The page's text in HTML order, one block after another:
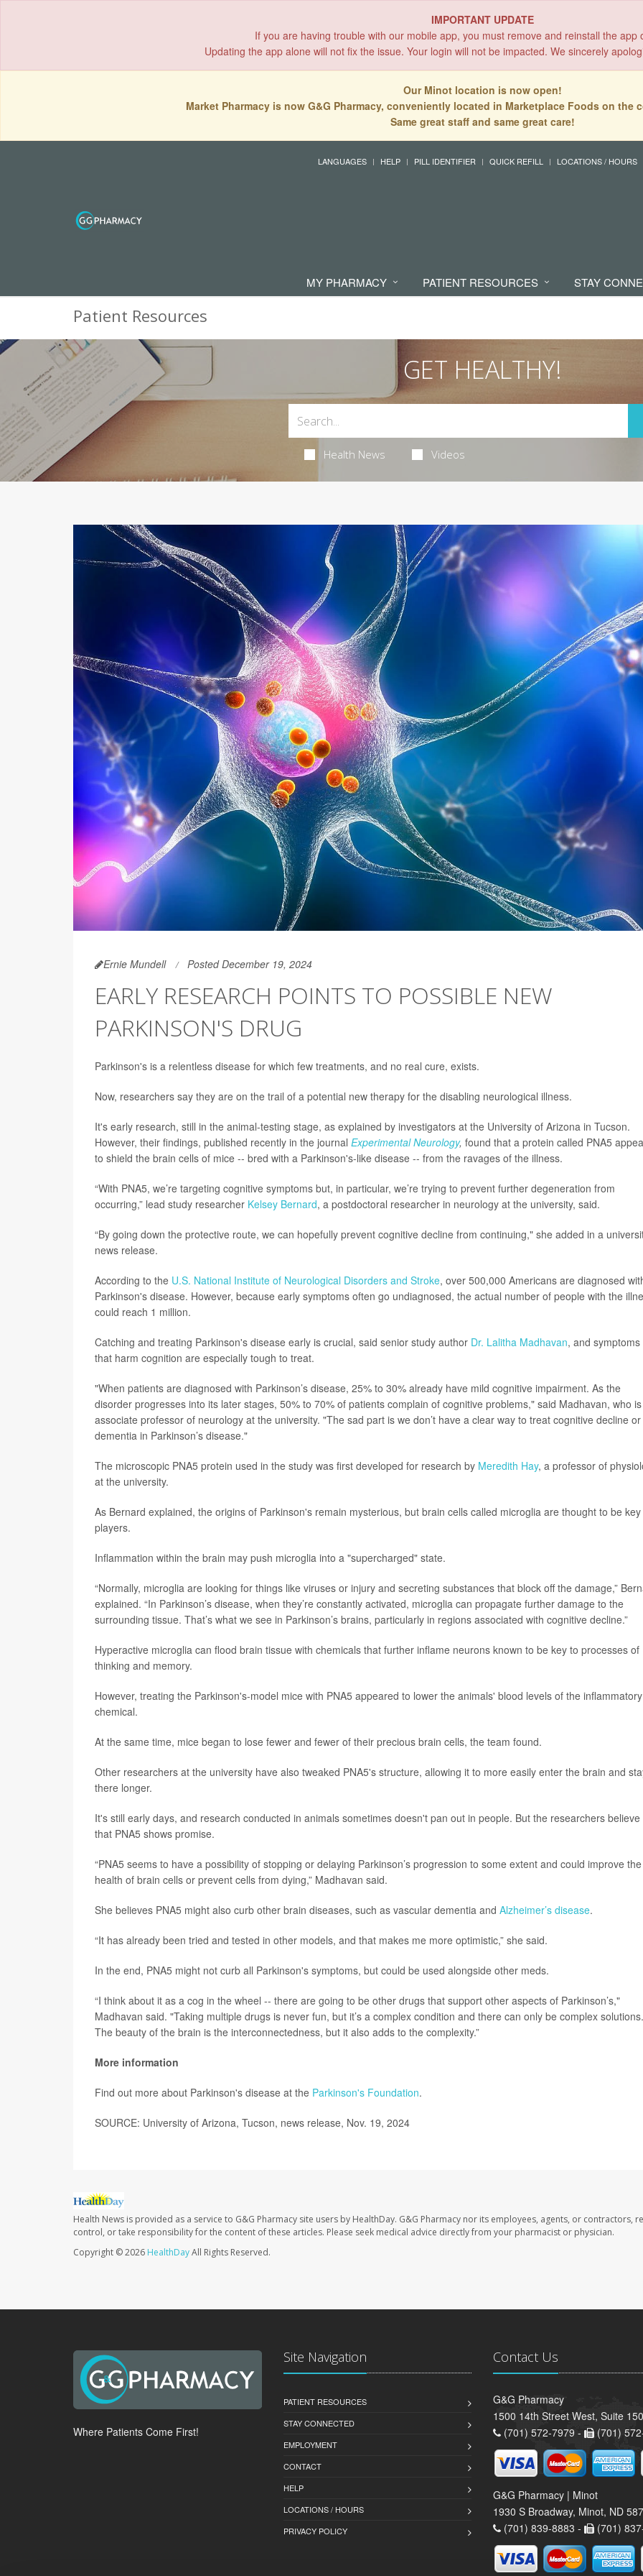
IMPORTANT UPDATE
If you are having trouble with our mobile app, you must remove and reinstall the app
Updating the app alone will not fix the issue. Your login will not be impacted. We sincerely
Our Minot location is now open!
Market Pharmacy is now G&G Pharmacy, conveniently located in Marketplace Foods on the
Same great staff and same great care!
LANGUAGES HELP PILL IDENTIFIER QUICK REFILL LOCATIONS / HOURS
MY PHARMACY PATIENT RESOURCES STAY
Patient Resources
GET HEALTHY!
Health News Videos
Ernie Mundell Posted December 19, 2024
EARLY RESEARCH POINTS TO POSSIBLE NEW
PARKINSON'S DRUG
Parkinson's is a relentless disease for which few treatments, and no real cure, exists.
Now, researchers say they are on the trail of a potential new therapy for the disabling neurological illness.
It's early research, still in the animal-testing stage, as explained by investigators at the University of Arizona in Tucson.
However, their findings, published recently in the journal Experimental Neurology, found that a protein called PNA5
to shield the brain cells of mice -- bred with a Parkinson's-like disease -- from the ravages of the illness.
“With PNA5, we’re targeting cognitive symptoms but, in particular, we’re trying to prevent further degeneration from
occurring,” lead study researcher Kelsey Bernard, a postdoctoral researcher in neurology at the university, said.
“By going down the protective route, we can hopefully prevent cognitive decline from continuing," she added in a
news release.
According to the U.S. National Institute of Neurological Disorders and Stroke, over 500,000 Americans are diagnosed
Parkinson's disease. However, because early symptoms often go undiagnosed, the actual number of people with the
could reach 1 million.
Catching and treating Parkinson's disease early is crucial, said senior study author Dr. Lalitha Madhavan, and symptoms
that harm cognition are especially tough to treat.
"When patients are diagnosed with Parkinson’s disease, 25% to 30% already have mild cognitive impairment. As the
disorder progresses into its later stages, 50% to 70% of patients complain of cognitive problems," said Madhavan, who is
associate professor of neurology at the university. "The sad part is we don’t have a clear way to treat cognitive decline or
dementia in Parkinson’s disease."
The microscopic PNA5 protein used in the study was first developed for research by Meredith Hay, a professor of
at the university.
As Bernard explained, the origins of Parkinson's remain mysterious, but brain cells called microglia are thought to be key
players.
Inflammation within the brain may push microglia into a "supercharged" state.
“Normally, microglia are looking for things like viruses or injury and secreting substances that block off the damage,”
explained. “In Parkinson’s disease, when they’re constantly activated, microglia can propagate further damage to the
surrounding tissue. That’s what we see in Parkinson’s brains, particularly in regions associated with cognitive decline.”
Hyperactive microglia can flood brain tissue with chemicals that further inflame neurons known to be key to processes of
thinking and memory.
However, treating the Parkinson's-model mice with PNA5 appeared to lower the animals' blood levels of the inflammatory
chemical.
At the same time, mice began to lose fewer and fewer of their precious brain cells, the team found.
Other researchers at the university have also tweaked PNA5's structure, allowing it to more easily enter the brain and
there longer.
It's still early days, and research conducted in animals sometimes doesn't pan out in people. But the researchers believe
that PNA5 shows promise.
“PNA5 seems to have a possibility of stopping or delaying Parkinson’s progression to some extent and could improve the
health of brain cells or prevent cells from dying,” Madhavan said.
She believes PNA5 might also curb other brain diseases, such as vascular dementia and Alzheimer’s disease.
“It has already been tried and tested in other models, and that makes me more optimistic,” she said.
In the end, PNA5 might not curb all Parkinson's symptoms, but could be used alongside other meds.
“I think about it as a cog in the wheel -- there are going to be other drugs that support other aspects of Parkinson’s,"
Madhavan said. "Taking multiple drugs is never fun, but it’s a complex condition and there can only be complex solutions.
The beauty of the brain is the interconnectedness, but it also adds to the complexity.”
More information
Find out more about Parkinson's disease at the Parkinson's Foundation.
SOURCE: University of Arizona, Tucson, news release, Nov. 19, 2024
Health News is provided as a service to G&G Pharmacy site users by HealthDay. G&G Pharmacy nor its employees, agents, or contractors,
control, or take responsibility for the content of these articles. Please seek medical advice directly from your pharmacist or physician.
Copyright © 2026 HealthDayAll Rights Reserved.
Where Patients Come First!
Site Navigation
PATIENT RESOURCES
STAY CONNECTED
EMPLOYMENT
CONTACT
HELP
LOCATIONS / HOURS
PRIVACY POLICY
Contact Us
G&G Pharmacy
1500 14th Street West, Suite
(701) 572-7979 -
(701)
G&G Pharmacy | Minot
1930 S Broadway, Minot, ND
(701) 839-8883 -
(701)